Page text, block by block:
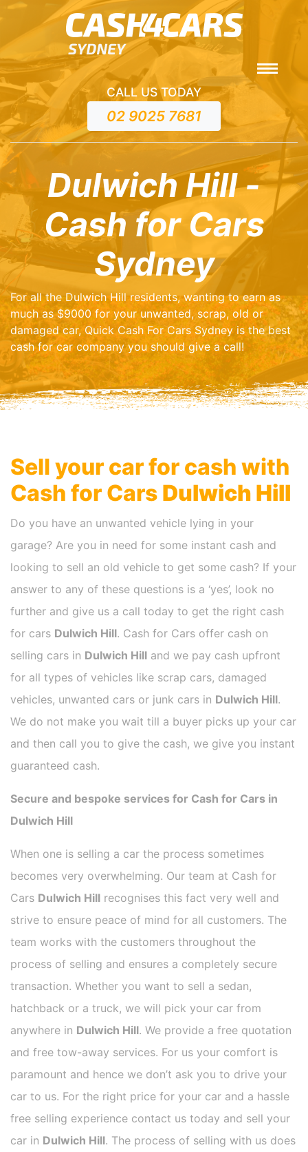
CALL US TODAY
02 9025 7681
Dulwich Hill -
Cash for Cars
Sydney
For all the Dulwich Hill residents, wanting to earn as
much as $9000 for your unwanted, scrap, old or
damaged car, Quick Cash For Cars Sydney is the best
cash for car company you should give a call!
Sell your car for cash with
Cash for Cars Dulwich Hill
Do you have an unwanted vehicle lying in your
garage? Are you in need for some instant cash and
looking to sell an old vehicle to get some cash? If your
answer to any of these questions is a ‘yes’, look no
further and give us a call today to get the right cash
for cars Dulwich Hill. Cash for Cars offer cash on
selling cars in Dulwich Hill and we pay cash upfront
for all types of vehicles like scrap cars, damaged
vehicles, unwanted cars or junk cars in Dulwich Hill.
We do not make you wait till a buyer picks up your car
and then call you to give the cash, we give you instant
guaranteed cash.
Secure and bespoke services for Cash for Cars in
Dulwich Hill
When one is selling a car the process sometimes
becomes very overwhelming. Our team at Cash for
Cars Dulwich Hill recognises this fact very well and
strive to ensure peace of mind for all customers. The
team works with the customers throughout the
process of selling and ensures a completely secure
transaction. Whether you want to sell a sedan,
hatchback or a truck, we will pick your car from
anywhere in Dulwich Hill. We provide a free quotation
and free tow-away services. For us your comfort is
paramount and hence we don’t ask you to drive your
car to us. For the right price for your car and a hassle
free selling experience contact us today and sell your
car in Dulwich Hill. The process of selling with us does